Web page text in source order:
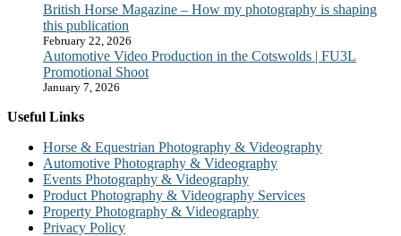
British Horse Magazine – How my photography is shaping
this publication
February 22, 2026
Automotive Video Production in the Cotswolds | FU3L
Promotional Shoot
January 7, 2026
Useful Links
Horse & Equestrian Photography & Videography
Automotive Photography & Videography
Events Photography & Videography
Product Photography & Videography Services
Property Photography & Videography
Privacy Policy